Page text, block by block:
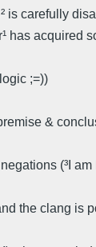
is carefully
has acquired
;=))
&
(³I am
the clang is